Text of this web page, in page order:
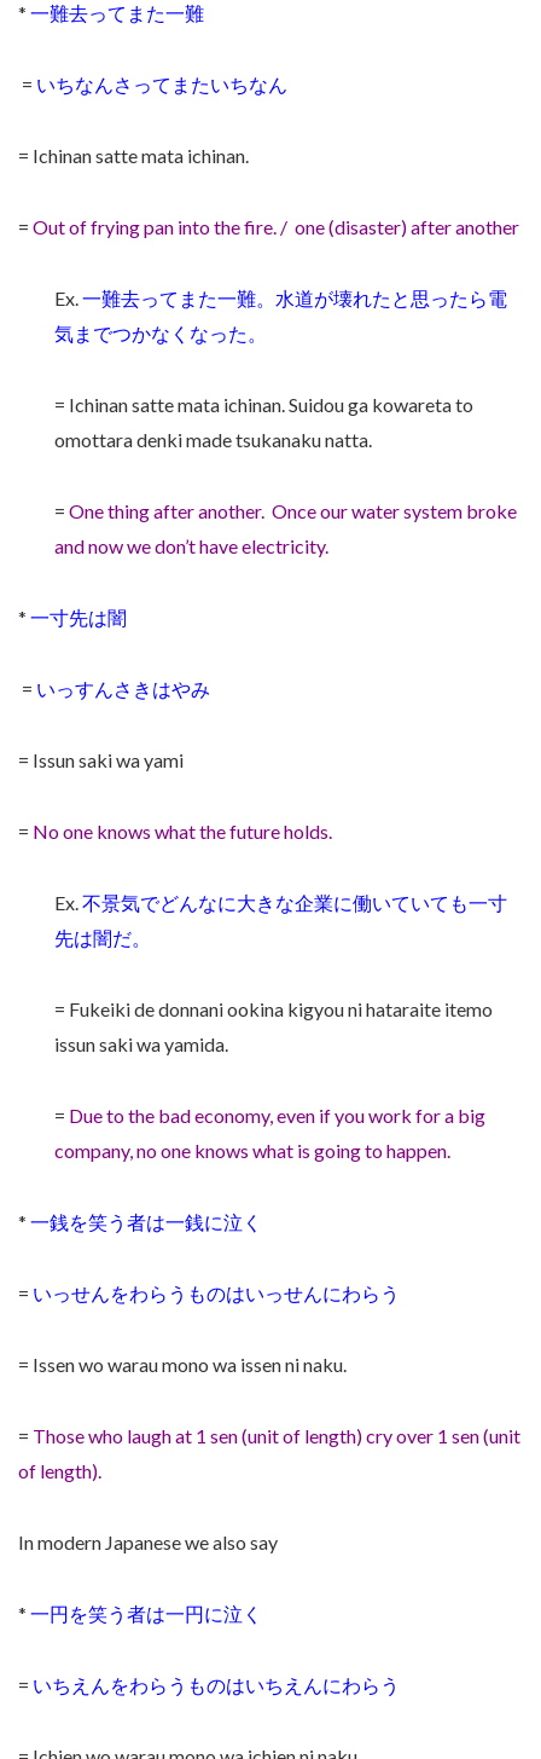
* 一難去ってまた一難
= いちなんさってまたいちなん
= Ichinan satte mata ichinan.
= Out of frying pan into the fire. / one (disaster) after another
Ex.一難去ってまた一難。水道が壊れたと思ったら電
気までつかなくなった。
= Ichinan satte mata ichinan. Suidou ga kowareta to
omottara denki made tsukanaku natta.
= One thing after another. Once our water system broke
and now we don’t have electricity.
* 一寸先は闇
= いっすんさきはやみ
= Issun saki wa yami
= No one knows what the future holds.
Ex.不景気でどんなに大きな企業に働いていても一寸
先は闇だ。
= Fukeiki de donnani ookina kigyou ni hataraite itemo
issun saki wa yamida.
= Due to the bad economy, even if you work for a big
company, no one knows what is going to happen.
* 一銭を笑う者は一銭に泣く
= いっせんをわらうものはいっせんにわらう
= Issen wo warau mono wa issen ni naku.
= Those who laugh at 1 sen (unit of length) cry over 1 sen (unit
of length).
In modern Japanese we also say
* 一円を笑う者は一円に泣く
= いちえんをわらうものはいちえんにわらう